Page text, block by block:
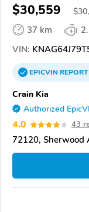
$30,559 $
37 km
VIN:
EPICVINREPORT
Crain Kia
Authorized
4.0 43
72120, Sherwood